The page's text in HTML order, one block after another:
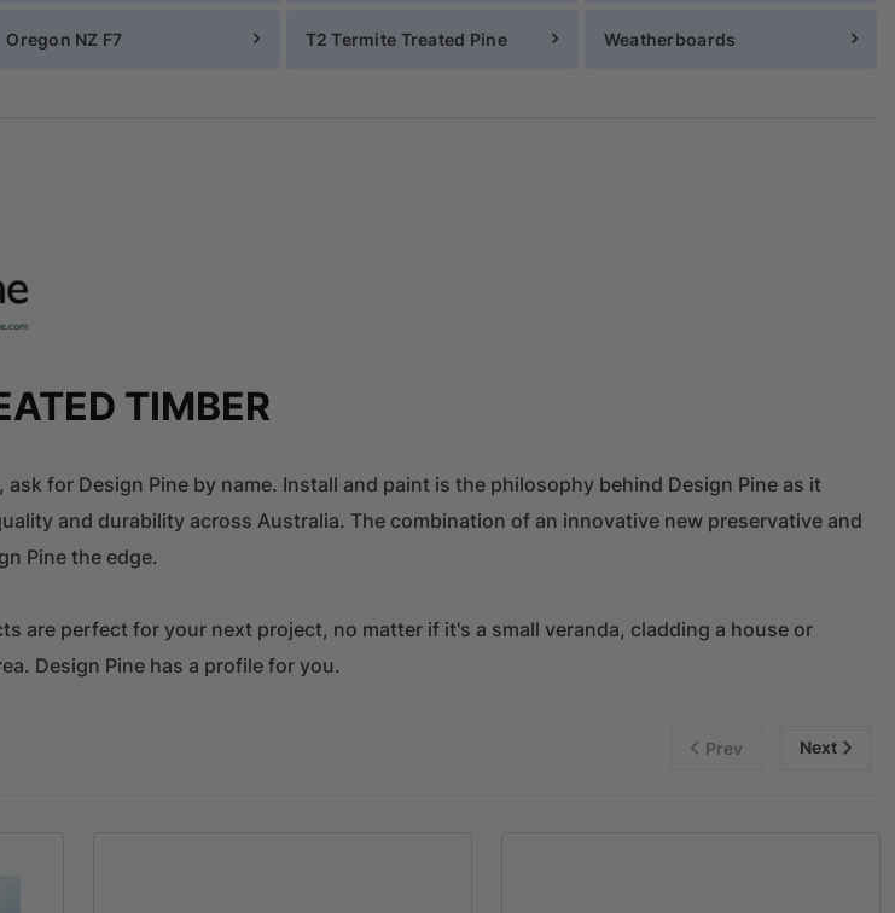
Oregon NZ F7 T2 Termite Treated Pine Weatherboards
TIMBER
for Design Pine by name. Install and paint is the philosophy behind Design Pine as it
and durability across Australia. The combination of an innovative new preservative and
Pine the edge.
are perfect for your next project, no matter if it's a small veranda, cladding a house or
Design Pine has a profile for you.
Prev Next